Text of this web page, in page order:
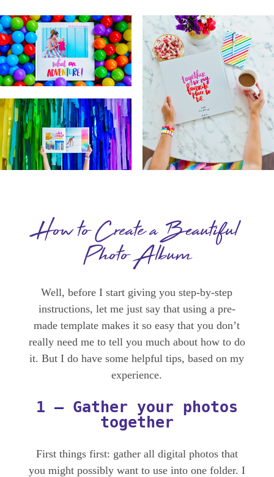
How to Create a Beautiful
Photo Album
Well, before I start giving you step-by-step
instructions, let me just say that using a pre-
made template makes it so easy that you don’t
really need me to tell you much about how to do
it. But I do have some helpful tips, based on my
experience.
1 – Gather your photos
together
First things first: gather all digital photos that
you might possibly want to use into one folder. I